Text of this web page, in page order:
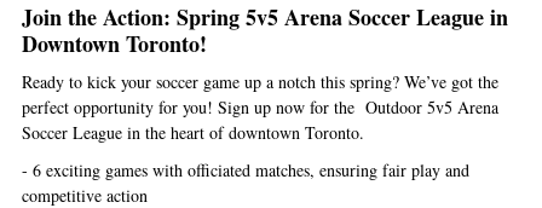
Join the Action: Spring 5v5 Arena Soccer League in
Downtown Toronto!
Ready to kick your soccer game up a notch this spring? We’ve got the
perfect opportunity for you! Sign up now for the Outdoor 5v5 Arena
Soccer League in the heart of downtown Toronto.
- 6 exciting games with officiated matches, ensuring fair play and
competitive action